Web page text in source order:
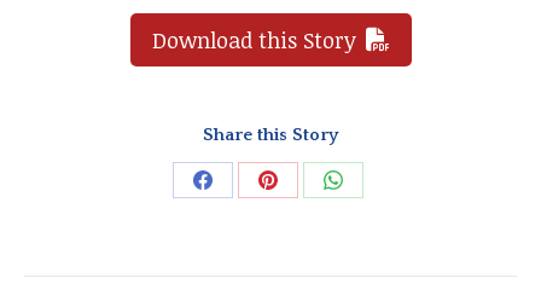
Download this Story
Share this Story
Share
Share
Share